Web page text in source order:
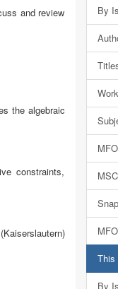
and review
the algebraic
constraints,
By
MSC
This
By